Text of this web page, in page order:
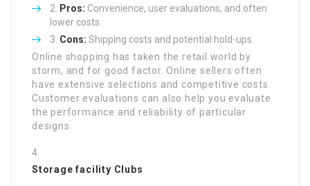
Pros: Convenience, user evaluations, and often
lower costs.
Cons: Shipping costs and potential hold-ups.
Online shopping has taken the retail world by
storm, and for good factor. Online sellers often
have extensive selections and competitive costs.
Customer evaluations can also help you evaluate
the performance and reliability of particular
designs.
Storage facility Clubs